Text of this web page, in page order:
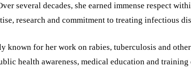
several decades, she earned immense respect
research and commitment to treating infectious
known for her work on rabies, tuberculosis and
health awareness, medical education and